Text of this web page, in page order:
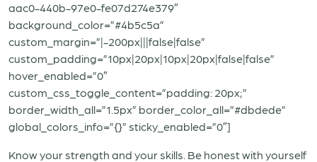
aac0-440b-97e0-fe07d274e379″
background_color=”#4b5c5a”
custom_margin=”|-200px|||false|false”
custom_padding=”10px|20px|10px|20px|false|false”
hover_enabled=”0″
custom_css_toggle_content=”padding: 20px;”
border_width_all=”1.5px” border_color_all=”#dbdede”
global_colors_info=”{}” sticky_enabled=”0″]
Know your strength and your skills. Be honest with yourself